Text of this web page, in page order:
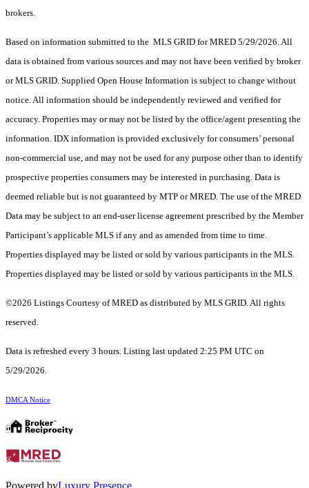
brokers.
Based on information submitted to the MLS GRID for MRED 5/29/2026. All
data is obtained from various sources and may not have been verified by broker
or MLS GRID. Supplied Open House Information is subject to change without
notice. All information should be independently reviewed and verified for
accuracy. Properties may or may not be listed by the office/agent presenting the
information. IDX information is provided exclusively for consumers’ personal
non-commercial use, and may not be used for any purpose other than to identify
prospective properties consumers may be interested in purchasing. Data is
deemed reliable but is not guaranteed by MTP or MRED. The use of the MRED
Data may be subject to an end-user license agreement prescribed by the Member
Participant’s applicable MLS if any and as amended from time to time.
Properties displayed may be listed or sold by various participants in the MLS.
Properties displayed may be listed or sold by various participants in the MLS.
©2026 Listings Courtesy of MRED as distributed by MLS GRID. All rights
reserved.
Data is refreshed every 3 hours. Listing last updated 2:25 PM UTC on
5/29/2026.
DMCA Notice